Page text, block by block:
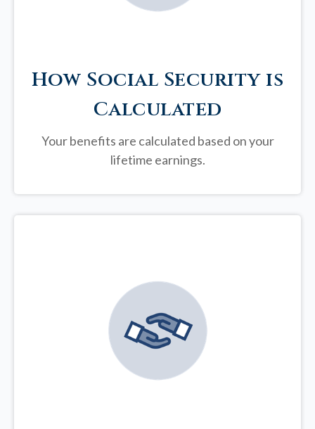
How Social Security is
Calculated
Your benefits are calculated based on your
lifetime earnings.